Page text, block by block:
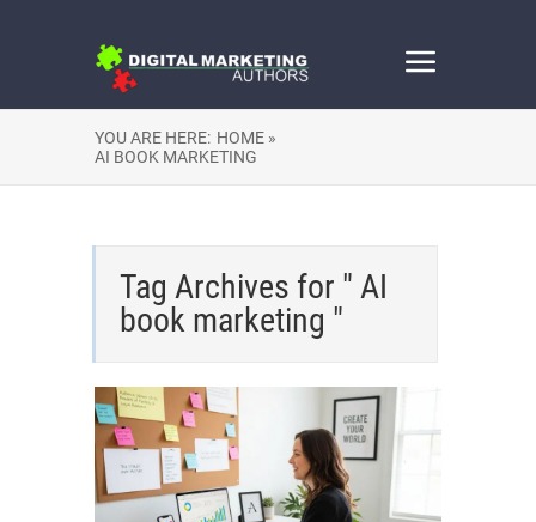
YOU ARE HERE: HOME »
AI BOOK MARKETING
Tag Archives for " AI
book marketing "